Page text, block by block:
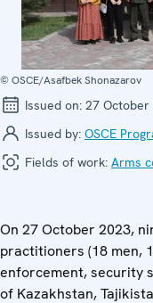
© OSCE/Asafbek Shonazarov
Issued on: 27 October
Issued by: OSCE
Fields of work: Arms
On 27 October 2023,
practitioners (18 men,
enforcement, security
of Kazakhstan,